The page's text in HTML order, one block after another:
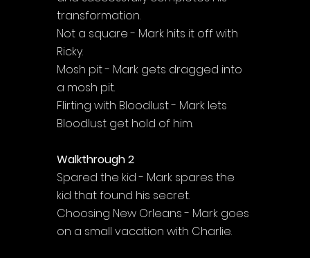
transformation.
Not a square - Mark hits it off with
Ricky.
Mosh pit - Mark gets dragged into
a mosh pit.
Flirting with Bloodlust - Mark lets
Bloodlust get hold of him.
Walkthrough 2
Spared the kid - Mark spares the
kid that found his secret.
Choosing New Orleans - Mark goes
on a small vacation with Charlie.